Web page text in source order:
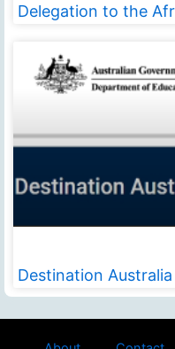
Delegation to the
Destination